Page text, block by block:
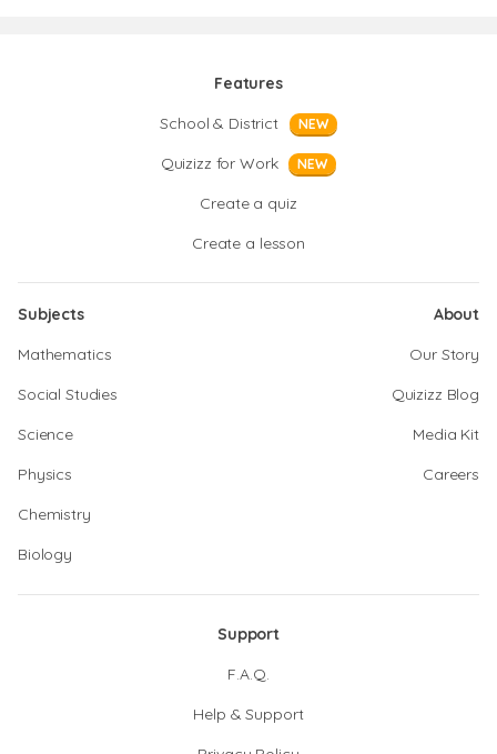
Features
School & District
NEW
Quizizz for Work NEW
Create a quiz
Create a lesson
Subjects
Mathematics
Social Studies
Science
Physics
Chemistry
Biology
About
Our Story
Quizizz Blog
Media Kit
Careers
Support
F.A.Q.
Help & Support